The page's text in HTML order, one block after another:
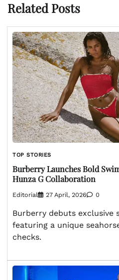
Related Posts
TOP STORIES
Burberry Launches Bold
Hunza G Collaboration
Editorial 27 April, 2026 0
Burberry debuts exclusive
featuring a unique
checks.